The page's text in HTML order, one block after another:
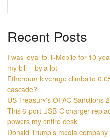
Recent Posts
I was loyal to T-Mobile for 10
my bill – by a lot
Ethereum leverage climbs to
cascade?
US Treasury’s OFAC Sanctions
This 6-port USB-C charger
powers my entire desk
Donald Trump’s media